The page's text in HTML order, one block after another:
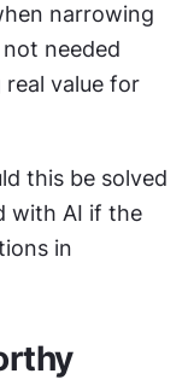
narrowing
needed
value for
this be solved
with AI if the
in